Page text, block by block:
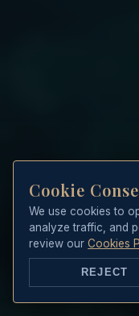
Cookie
We use cookies to
analyze traffic, and
review ourCookies
REJECT